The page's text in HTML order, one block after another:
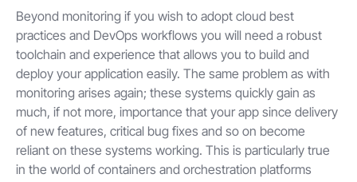
Beyond monitoring if you wish to adopt cloud best
practices and DevOps workflows you will need a robust
toolchain and experience that allows you to build and
deploy your application easily. The same problem as with
monitoring arises again; these systems quickly gain as
much, if not more, importance that your app since delivery
of new features, critical bug fixes and so on become
reliant on these systems working. This is particularly true
in the world of containers and orchestration platforms